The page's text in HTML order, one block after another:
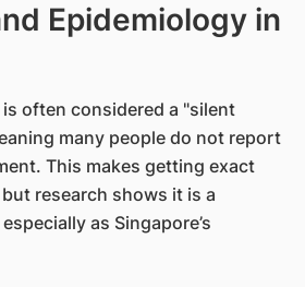
Epidemiology in
often considered a "silent
many people do not report
This makes getting exact
research shows it is a
as Singapore’s